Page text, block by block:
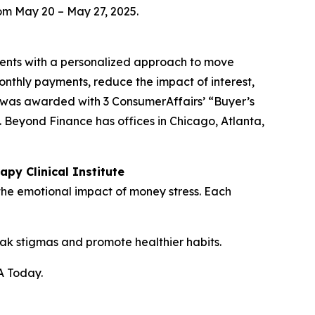
May 20 – May 27, 2025.
with a personalized approach to move
payments, reduce the impact of interest,
awarded with 3 ConsumerAffairs’ “Buyer’s
Beyond Finance has offices in Chicago, Atlanta,
Clinical Institute
emotional impact of money stress. Each
stigmas and promote healthier habits.
Today.